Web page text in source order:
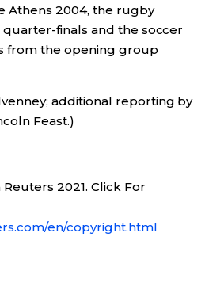
Athens 2004, the rugby
finals and the soccer
from the opening group
additional reporting by
Feast.)
2021. Click For
en/copyright.html